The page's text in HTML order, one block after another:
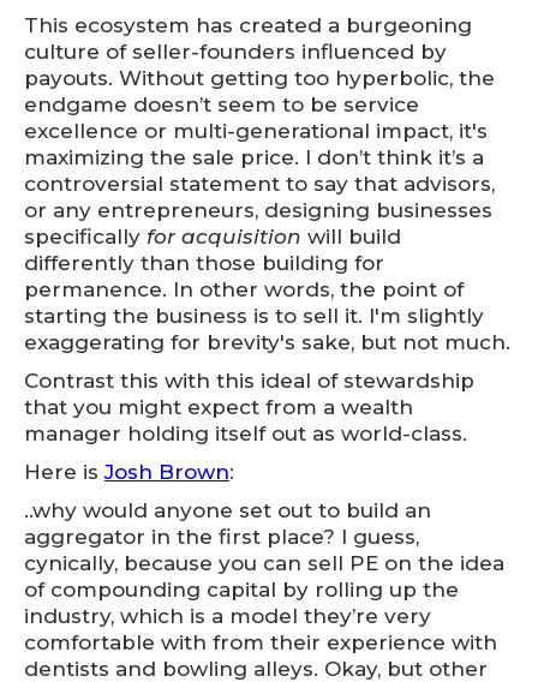
This ecosystem has created a burgeoning
culture of seller-founders influenced by
payouts. Without getting too hyperbolic, the
endgame doesn’t seem to be service
excellence or multi-generational impact, it's
maximizing the sale price. I don’t think it’s a
controversial statement to say that advisors,
or any entrepreneurs, designing businesses
specifically for acquisition will build
differently than those building for
permanence. In other words, the point of
starting the business is to sell it. I'm slightly
exaggerating for brevity's sake, but not much.
Contrast this with this ideal of stewardship
that you might expect from a wealth
manager holding itself out as world-class.
Here isJosh Brown:
..why would anyone set out to build an
aggregator in the first place? I guess,
cynically, because you can sell PE on the idea
of compounding capital by rolling up the
industry, which is a model they’re very
comfortable with from their experience with
dentists and bowling alleys. Okay, but other